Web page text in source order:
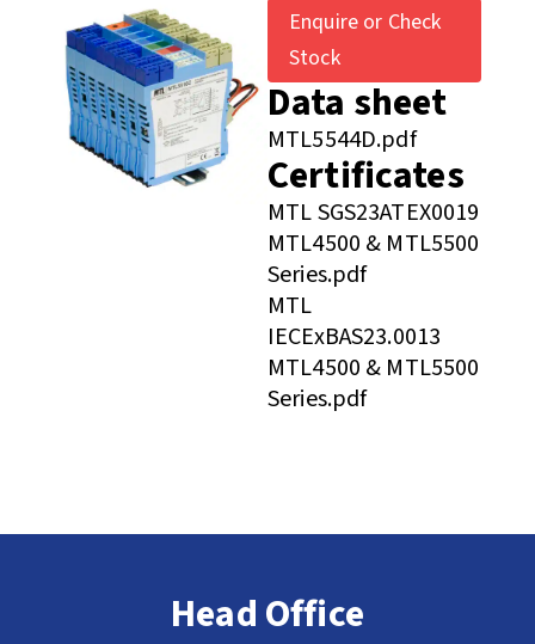
Enquire or Check
Stock
Data sheet
MTL5544D.pdf
Certificates
MTL SGS23ATEX0019
MTL4500 & MTL5500
Series.pdf
MTL
IECExBAS23.0013
MTL4500 & MTL5500
Series.pdf
Head Office